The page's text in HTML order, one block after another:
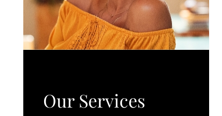
Our Services